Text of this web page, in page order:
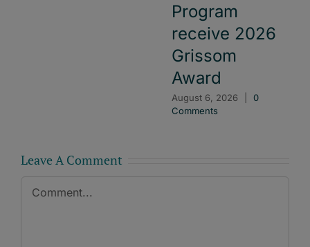
Program
receive 2026
Grissom
Award
August 6, 2026
0
Comments
Leave A Comment
Comment